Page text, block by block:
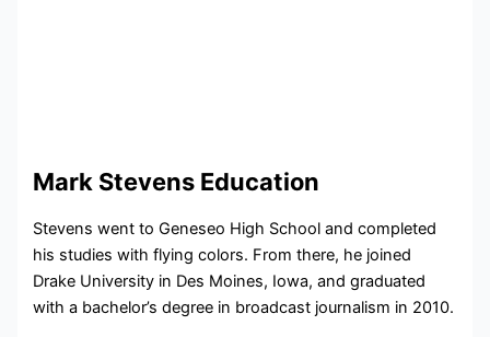
Mark Stevens Education
Stevens went to Geneseo High School and completed
his studies with flying colors. From there, he joined
Drake University in Des Moines, Iowa, and graduated
with a bachelor’s degree in broadcast journalism in 2010.